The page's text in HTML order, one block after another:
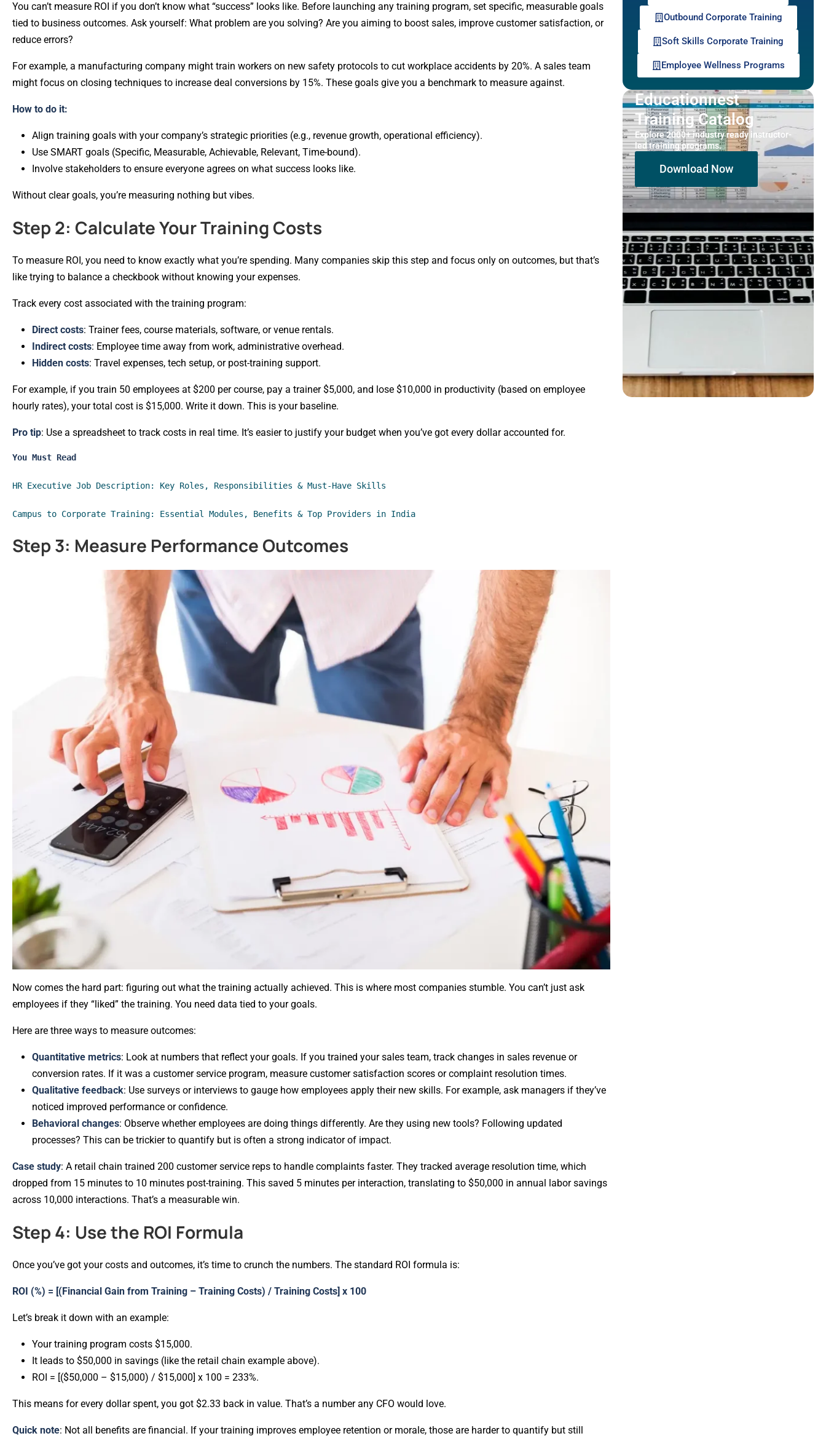
You can’t measure ROI if you don’t know what “success” looks like. Before launching any training program, set specific, measurable goals
tied to business outcomes. Ask yourself: What problem are you solving? Are you aiming to boost sales, improve customer satisfaction, or
reduce errors?
For example, a manufacturing company might train workers on new safety protocols to cut workplace accidents by 20%. A sales team
might focus on closing techniques to increase deal conversions by 15%. These goals give you a benchmark to measure against.
How to do it:
Align training goals with your company’s strategic priorities (e.g., revenue growth, operational efficiency).
Use SMART goals (Specific, Measurable, Achievable, Relevant, Time-bound).
Involve stakeholders to ensure everyone agrees on what success looks like.
Without clear goals, you’re measuring nothing but vibes.
Step 2: Calculate Your Training Costs
To measure ROI, you need to know exactly what you’re spending. Many companies skip this step and focus only on outcomes, but that’s
like trying to balance a checkbook without knowing your expenses.
Track every cost associated with the training program:
Direct costs: Trainer fees, course materials, software, or venue rentals.
Indirect costs: Employee time away from work, administrative overhead.
Hidden costs: Travel expenses, tech setup, or post-training support.
For example, if you train 50 employees at $200 per course, pay a trainer $5,000, and lose $10,000 in productivity (based on employee
hourly rates), your total cost is $15,000. Write it down. This is your baseline.
Pro tip: Use a spreadsheet to track costs in real time. It’s easier to justify your budget when you’ve got every dollar accounted for.
You Must Read
HR Executive Job Description: Key Roles, Responsibilities & Must-Have Skills
Campus to Corporate Training: Essential Modules, Benefits & Top Providers in India
Step 3: Measure Performance Outcomes
Now comes the hard part: figuring out what the training actually achieved. This is where most companies stumble. You can’t just ask
employees if they “liked” the training. You need data tied to your goals.
Here are three ways to measure outcomes:
Quantitative metrics: Look at numbers that reflect your goals. If you trained your sales team, track changes in sales revenue or
conversion rates. If it was a customer service program, measure customer satisfaction scores or complaint resolution times.
Qualitative feedback: Use surveys or interviews to gauge how employees apply their new skills. For example, ask managers if they’ve
noticed improved performance or confidence.
Behavioral changes: Observe whether employees are doing things differently. Are they using new tools? Following updated
processes? This can be trickier to quantify but is often a strong indicator of impact.
Case study: A retail chain trained 200 customer service reps to handle complaints faster. They tracked average resolution time, which
dropped from 15 minutes to 10 minutes post-training. This saved 5 minutes per interaction, translating to $50,000 in annual labor savings
across 10,000 interactions. That’s a measurable win.
Step 4: Use the ROI Formula
Once you’ve got your costs and outcomes, it’s time to crunch the numbers. The standard ROI formula is:
ROI (%) = [(Financial Gain from Training – Training Costs) / Training Costs] x 100
Let’s break it down with an example:
Your training program costs $15,000.
It leads to $50,000 in savings (like the retail chain example above).
ROI = [($50,000 – $15,000) / $15,000] x 100 = 233%.
This means for every dollar spent, you got $2.33 back in value. That’s a number any CFO would love.
Quick note: Not all benefits are financial. If your training improves employee retention or morale, those are harder to quantify but still
Outbound Corporate Training
Soft Skills Corporate Training
Employee Wellness Programs
Educationnest
Training Catalog
Explore 2000+ industry ready instructor-
led training programs.
Download Now